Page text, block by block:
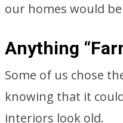
our homes would
Anything
Some of us chose
knowing that it
interiors look old.